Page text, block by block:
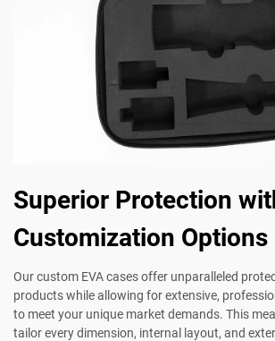
Superior Protection
Customization Options
Our custom EVA cases offer unparalleled
products while allowing for extensive,
to meet your unique market demands. This
tailor every dimension, internal layout, and